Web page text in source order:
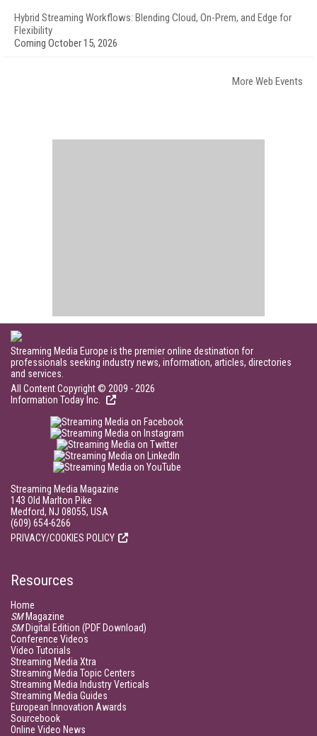
Hybrid Streaming Workflows: Blending Cloud, On-Prem, and Edge for
Flexibility
Coming October 15, 2026
More Web Events
Streaming Media Europe is the premier online destination for
professionals seeking industry news, information, articles, directories
and services.
All Content Copyright © 2009 - 2026
Information Today Inc.
Streaming Media Magazine
143 Old Marlton Pike
Medford, NJ 08055, USA
(609) 654-6266
PRIVACY/COOKIES POLICY
Resources
Home
SMMagazine
SMDigital Edition (PDF Download)
Conference Videos
Video Tutorials
Streaming Media Xtra
Streaming Media Topic Centers
Streaming Media Industry Verticals
Streaming Media Guides
European Innovation Awards
Sourcebook
Online Video News